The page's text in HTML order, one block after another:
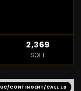
2,369
SQFT
UC/CONTINGENT/CALL LB